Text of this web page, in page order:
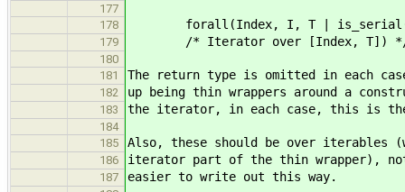
177
178
forall(Index, I, T |
179 /* Iterator over [Index, T]) */
180
181
The return type is omitted in each
182 up being thin wrappers around a
183 the iterator, in each case, this is
184
185
Also, these should be over iterables
186 iterator part of the thin wrapper),
187 easier to write out this way.